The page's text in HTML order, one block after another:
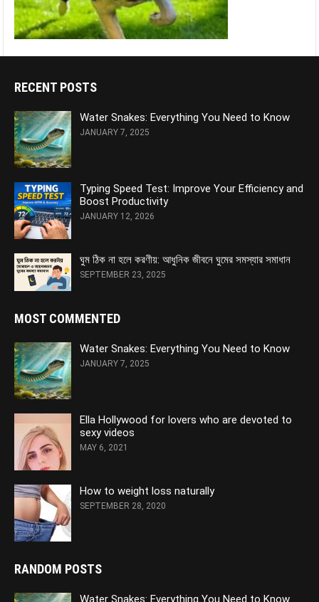
RECENT POSTS
Water Snakes: Everything You Need to Know
JANUARY 7, 2025
Typing Speed Test: Improve Your Efficiency and
Boost Productivity
JANUARY 12, 2026
ঘুম ঠিক না হলে করণীয়: আধুনিক জীবনে ঘুমের সমস্যার সমাধান
SEPTEMBER 23, 2025
MOST COMMENTED
Water Snakes: Everything You Need to Know
JANUARY 7, 2025
Ella Hollywood for lovers who are devoted to
sexy videos
MAY 6, 2021
How to weight loss naturally
SEPTEMBER 28, 2020
RANDOM POSTS